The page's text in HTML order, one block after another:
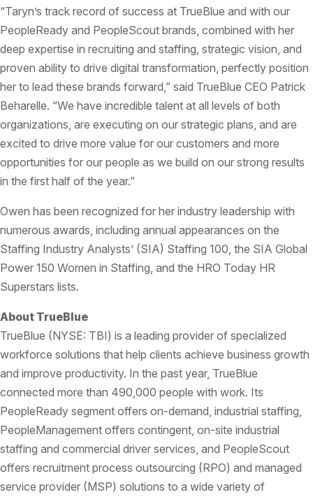
“Taryn’s track record of success at TrueBlue and with our
PeopleReady and PeopleScout brands, combined with her
deep expertise in recruiting and staffing, strategic vision, and
proven ability to drive digital transformation, perfectly position
her to lead these brands forward,” said TrueBlue CEO Patrick
Beharelle. “We have incredible talent at all levels of both
organizations, are executing on our strategic plans, and are
excited to drive more value for our customers and more
opportunities for our people as we build on our strong results
in the first half of the year.”
Owen has been recognized for her industry leadership with
numerous awards, including annual appearances on the
Staffing Industry Analysts’ (SIA) Staffing 100, the SIA Global
Power 150 Women in Staffing, and the HRO Today HR
Superstars lists.
About TrueBlue
TrueBlue (NYSE: TBI) is a leading provider of specialized
workforce solutions that help clients achieve business growth
and improve productivity. In the past year, TrueBlue
connected more than 490,000 people with work. Its
PeopleReady segment offers on-demand, industrial staffing,
PeopleManagement offers contingent, on-site industrial
staffing and commercial driver services, and PeopleScout
offers recruitment process outsourcing (RPO) and managed
service provider (MSP) solutions to a wide variety of